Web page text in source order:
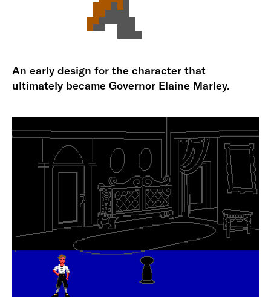
An early design for the character that
ultimately became Governor Elaine Marley.